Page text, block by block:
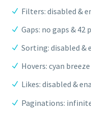
Filters: disabled &
Gaps: no gaps & 42
Sorting: disabled &
Hovers: cyan
Likes: disabled &
Paginations: